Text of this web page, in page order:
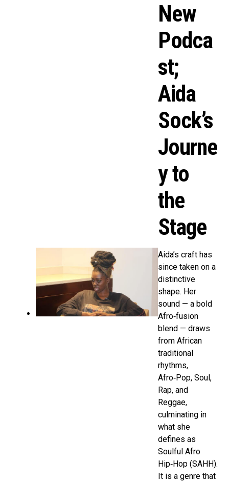
New
Podca
st;
Aida
Sock’s
Journe
y to
the
Stage
Aida’s craft has
since taken on a
distinctive
shape. Her
sound — a bold
Afro‑fusion
blend — draws
from African
traditional
rhythms,
Afro‑Pop, Soul,
Rap, and
Reggae,
culminating in
what she
defines as
Soulful Afro
Hip‑Hop (SAHH).
It is a genre that